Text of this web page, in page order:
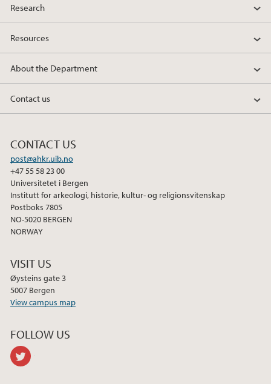
Research
Resources
About the Department
Contact us
CONTACT US
post@ahkr.uib.no
+47 55 58 23 00
Universitetet i Bergen
Institutt for arkeologi, historie, kultur- og religionsvitenskap
Postboks 7805
NO-5020 BERGEN
NORWAY
VISIT US
Øysteins gate 3
5007 Bergen
View campus map
FOLLOW US